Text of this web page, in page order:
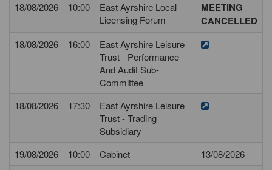
18/08/2026
10:00
East Ayrshire Local
Licensing Forum
MEETING
CANCELLED
18/08/2026 16:00
East Ayrshire Leisure
Trust - Performance
And Audit Sub-
Committee
18/08/2026
17:30
East Ayrshire Leisure
Trust - Trading
Subsidiary
19/08/2026
10:00 Cabinet
13/08/2026